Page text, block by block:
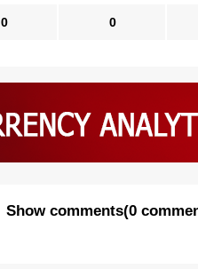
0 0
Show comments(0